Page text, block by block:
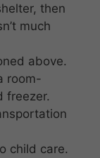
then
much
above.
room-
freezer.
child care.